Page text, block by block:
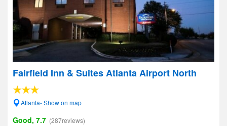
Fairfield Inn & Suites Atlanta Airport North
Atlanta- Show on map
Good, 7.7 (287reviews)